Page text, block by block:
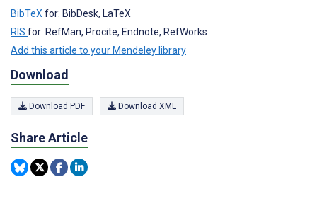
BibTeX for: BibDesk, LaTeX
RIS for: RefMan, Procite, Endnote, RefWorks
Add this article to your Mendeley library
Download
Download PDF Download XML
Share Article